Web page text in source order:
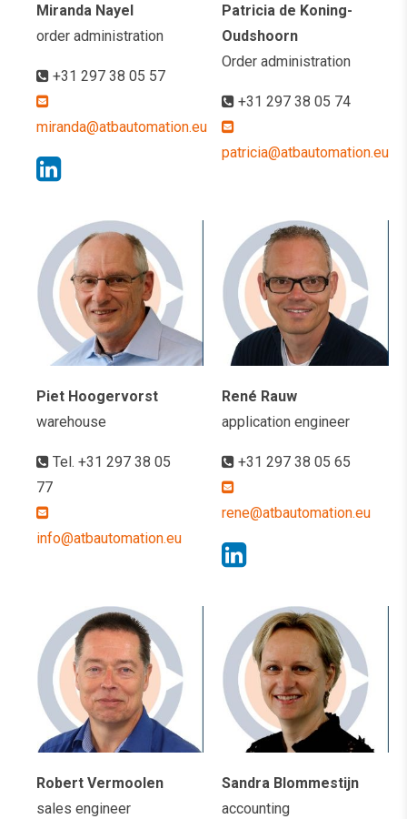
Miranda Nayel
order administration
+31 297 38 05 57
miranda@atbautomation.eu
Patricia de Koning-
Oudshoorn
Order administration
+31 297 38 05 74
patricia@atbautomation.eu
Piet Hoogervorst
warehouse
Tel. +31 297 38 05
77
info@atbautomation.eu
René Rauw
application engineer
+31 297 38 05 65
rene@atbautomation.eu
Robert Vermoolen
sales engineer
Sandra Blommestijn
accounting